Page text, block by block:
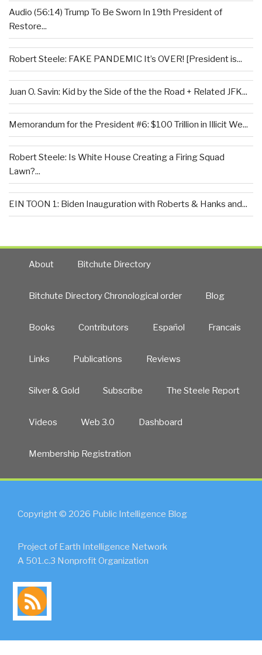
Audio (56:14) Trump To Be Sworn In 19th President of
Restore...
Robert Steele: FAKE PANDEMIC It’s OVER! [President is...
Juan O. Savin: Kid by the Side of the the Road + Related JFK...
Memorandum for the President #6: $100 Trillion in Illicit We...
Robert Steele: Is White House Creating a Firing Squad
Lawn?...
EIN TOON 1: Biden Inauguration with Roberts & Hanks and...
About Bitchute Directory
Bitchute Directory Chronological order Blog
Books Contributors Español Francais
Links Publications Reviews
Silver & Gold Subscribe The Steele Report
Videos Web 3.0 Dashboard
Membership Registration
Copyright © 2026 Public Intelligence Blog
Project of Earth Intelligence Network
A 501.c.3 Nonprofit Organization